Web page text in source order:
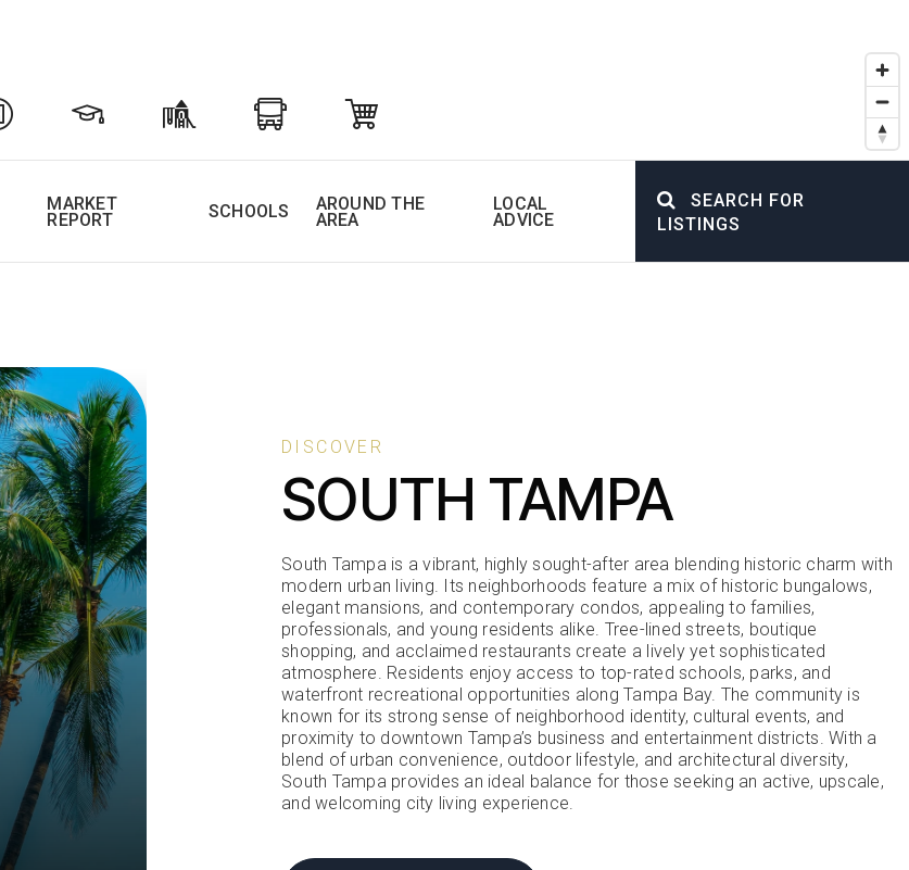
MARKET
REPORT SCHOOLS AROUND THE
AREA
LOCAL
ADVICE
SEARCH FOR
LISTINGS
DISCOVER
SOUTH TAMPA
South Tampa is a vibrant, highly sought-after area blending historic charm with
modern urban living. Its neighborhoods feature a mix of historic bungalows,
elegant mansions, and contemporary condos, appealing to families,
professionals, and young residents alike. Tree-lined streets, boutique
shopping, and acclaimed restaurants create a lively yet sophisticated
atmosphere. Residents enjoy access to top-rated schools, parks, and
waterfront recreational opportunities along Tampa Bay. The community is
known for its strong sense of neighborhood identity, cultural events, and
proximity to downtown Tampa’s business and entertainment districts. With a
blend of urban convenience, outdoor lifestyle, and architectural diversity,
South Tampa provides an ideal balance for those seeking an active, upscale,
and welcoming city living experience.